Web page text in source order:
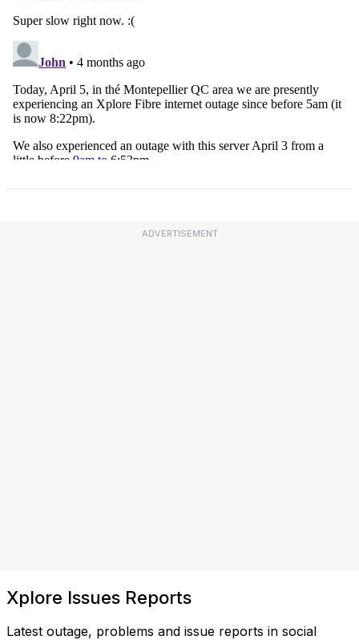
ADVERTISEMENT
Xplore Issues Reports
Latest outage, problems and issue reports in social